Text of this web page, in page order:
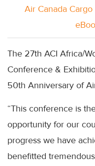
Air Canada
The 27th ACI Africa/
Conference &
50th Anniversary of
“This conference is
opportunity for our
progress we have
benefitted